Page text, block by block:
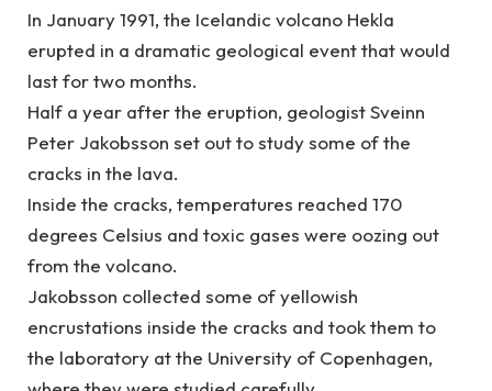
In January 1991, the Icelandic volcano Hekla
erupted in a dramatic geological event that would
last for two months.
Half a year after the eruption, geologist Sveinn
Peter Jakobsson set out to study some of the
cracks in the lava.
Inside the cracks, temperatures reached 170
degrees Celsius and toxic gases were oozing out
from the volcano.
Jakobsson collected some of yellowish
encrustations inside the cracks and took them to
the laboratory at the University of Copenhagen,